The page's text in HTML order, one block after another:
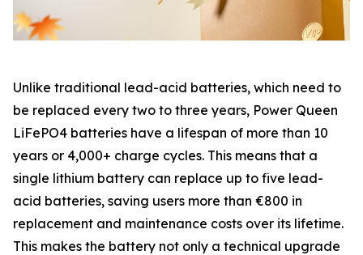
Unlike traditional lead-acid batteries, which need to
be replaced every two to three years, Power Queen
LiFePO4 batteries have a lifespan of more than 10
years or 4,000+ charge cycles. This means that a
single lithium battery can replace up to five lead-
acid batteries, saving users more than €800 in
replacement and maintenance costs over its lifetime.
This makes the battery not only a technical upgrade